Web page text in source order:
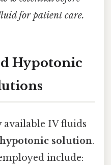
for patient care.
Hypotonic
IV fluids
hypotonic solution.
include: